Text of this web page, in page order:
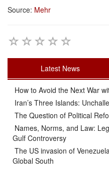
Source: Mehr
Latest News
How to Avoid the Next War
Iran’s Three Islands:
The Question of Political
Names, Norms, and Law:
Gulf Controversy
The US invasion of
Global South